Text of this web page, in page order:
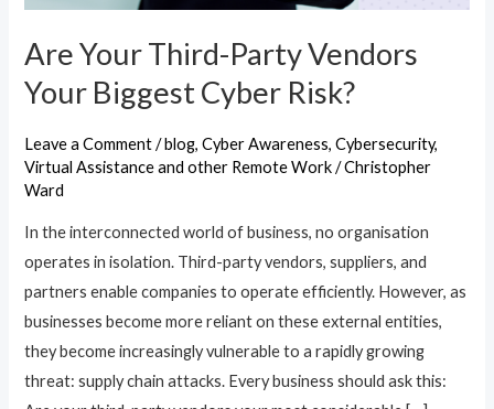
Are Your Third-Party Vendors
Your Biggest Cyber Risk?
Leave a Comment /blog,Cyber Awareness,Cybersecurity,
Virtual Assistance and other Remote Work/Christopher
Ward
In the interconnected world of business, no organisation
operates in isolation. Third-party vendors, suppliers, and
partners enable companies to operate efficiently. However, as
businesses become more reliant on these external entities,
they become increasingly vulnerable to a rapidly growing
threat: supply chain attacks. Every business should ask this:
Risk?